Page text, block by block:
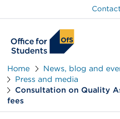
Home
News, blog and
Press and media
Consultation on Quality
fees